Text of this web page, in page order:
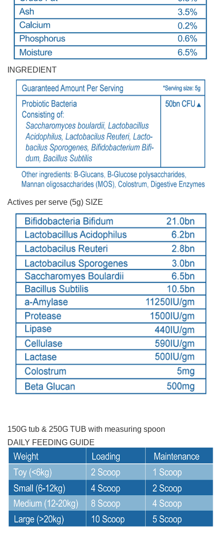
INGREDIENT
Actives per serve (5g) SIZE
150G tub & 250G TUB with measuring spoon
DAILY FEEDING GUIDE